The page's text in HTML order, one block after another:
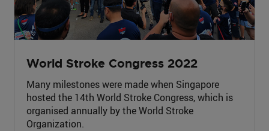
World Stroke Congress 2022
Many milestones were made when Singapore
hosted the 14th World Stroke Congress, which is
organised annually by the World Stroke
Organization.